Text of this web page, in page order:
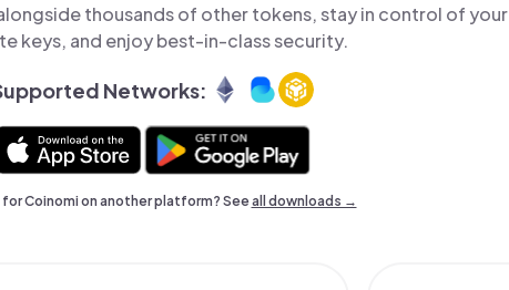
thousands of other tokens, stay in control of your
keys, and enjoy best-in-class security.
Networks:
for Coinomi on another platform? Seeall downloads →